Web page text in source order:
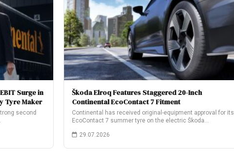
Surge in
Tyre Maker
second
Škoda Elroq Features Staggered 20-Inch
Continental EcoContact 7 Fitment
Continental has received original-equipment approval for its
EcoContact 7 summer tyre on the electric Škoda…
29.07.2026